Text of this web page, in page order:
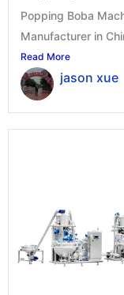
Popping Boba
Manufacturer in
Read More
jason xue